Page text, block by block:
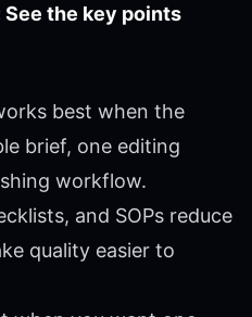
the key points
best when the
brief, one editing
workflow.
and SOPs reduce
quality easier to